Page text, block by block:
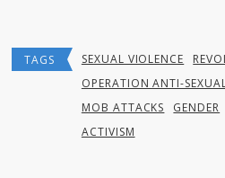
TAGS SEXUAL VIOLENCE
OPERATION ANTI-
MOB ATTACKS
GENDER
ACTIVISM